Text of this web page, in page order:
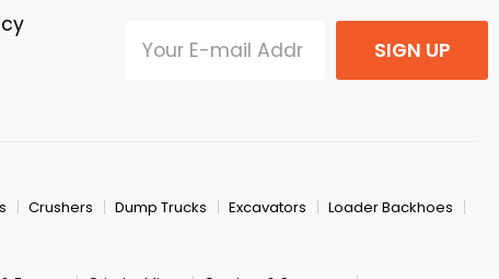
SIGN UP
Crushers Dump Trucks Excavators
Loader Backhoes